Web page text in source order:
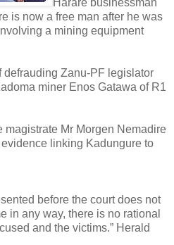
is now a free man after he was
a mining equipment
defrauding Zanu-PF legislator
miner Enos Gatawa of R1
magistrate Mr Morgen Nemadire
linking Kadungure to
before the court does not
in any way, there is no rational
and the victims.” Herald